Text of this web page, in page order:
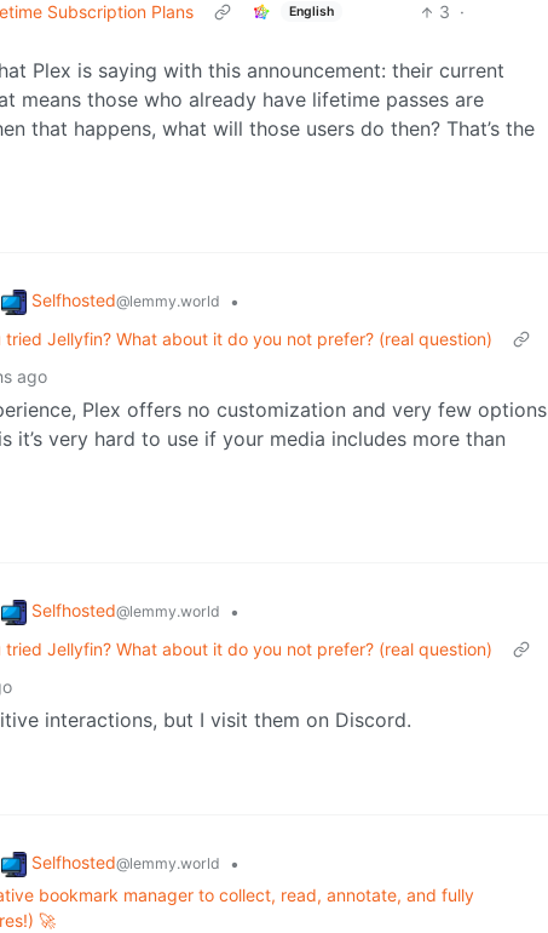
Subscription Plans
English 3 ·
Plex is saying with this announcement: their current
means those who already have lifetime passes are
that happens, what will those users do then? That’s the
Selfhosted@lemmy.world
•
Jellyfin? What about it do you not prefer? (real question)
ago
Plex offers no customization and very few options
it’s very hard to use if your media includes more than
Selfhosted@lemmy.world
•
Jellyfin? What about it do you not prefer? (real question)
interactions, but I visit them on Discord.
Selfhosted@lemmy.world
•
bookmark manager to collect, read, annotate, and fully
🚀